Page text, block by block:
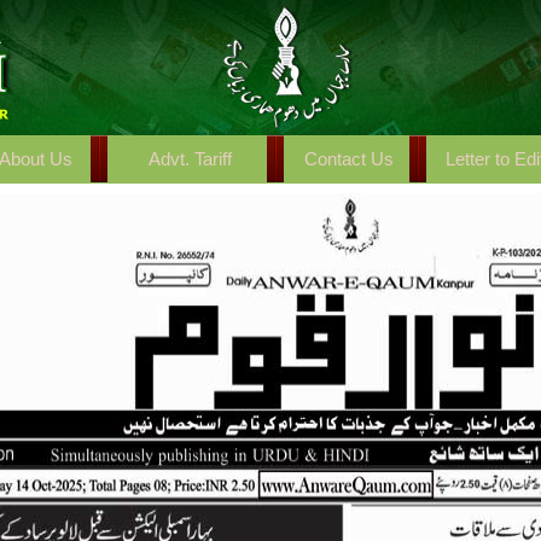
Us Advt. Tariff Contact Us Letter to